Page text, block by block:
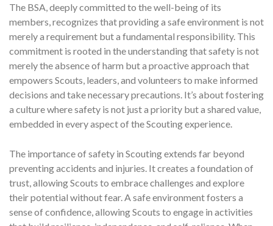
The BSA, deeply committed to the well-being of its
members, recognizes that providing a safe environment is not
merely a requirement but a fundamental responsibility. This
commitment is rooted in the understanding that safety is not
merely the absence of harm but a proactive approach that
empowers Scouts, leaders, and volunteers to make informed
decisions and take necessary precautions. It’s about fostering
a culture where safety is not just a priority but a shared value,
embedded in every aspect of the Scouting experience.
The importance of safety in Scouting extends far beyond
preventing accidents and injuries. It creates a foundation of
trust, allowing Scouts to embrace challenges and explore
their potential without fear. A safe environment fosters a
sense of confidence, allowing Scouts to engage in activities